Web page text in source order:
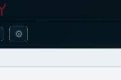
⚙